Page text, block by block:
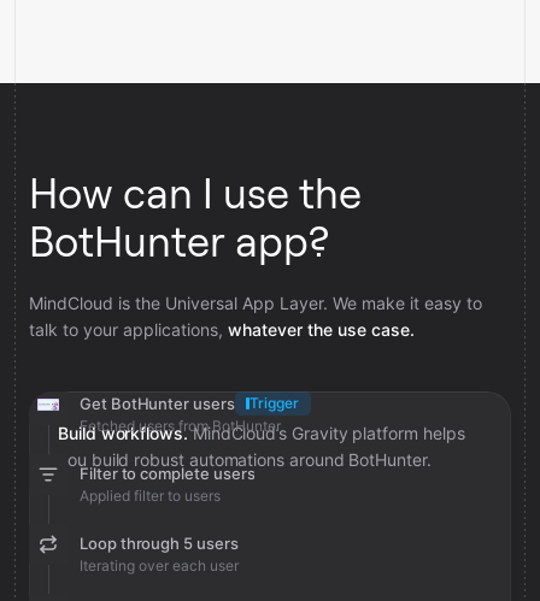
How can I use the
BotHunter app?
MindCloud is the Universal App Layer. We make it easy to
talk to your applications, whatever the use case.
Build workflows. MindCloud’s Gravity platform helps
you build robust automations around BotHunter.
Get BotHunter users
Trigger
Fetched users from BotHunter
Filter to complete users
Applied filter to users
Loop through 5 users
Iterating over each user